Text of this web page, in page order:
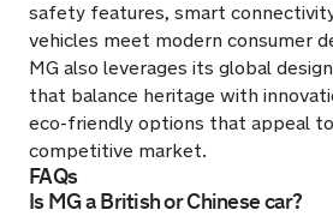
safety features, smart
vehicles meet modern consumer
MG also leverages its global
that balance heritage with
eco-friendly options that appeal
competitive market.
FAQs
Is MG a British or Chinese car?